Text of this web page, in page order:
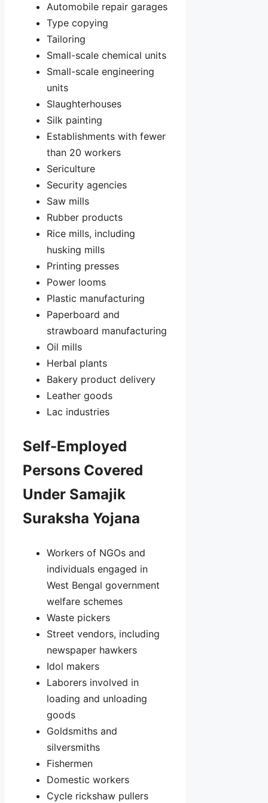
Automobile repair garages
Type copying
Tailoring
Small-scale chemical units
Small-scale engineering
units
Slaughterhouses
Silk painting
Establishments with fewer
than 20 workers
Sericulture
Security agencies
Saw mills
Rubber products
Rice mills, including
husking mills
Printing presses
Power looms
Plastic manufacturing
Paperboard and
strawboard manufacturing
Oil mills
Herbal plants
Bakery product delivery
Leather goods
Lac industries
Self-Employed
Persons Covered
Under Samajik
Suraksha Yojana
Workers of NGOs and
individuals engaged in
West Bengal government
welfare schemes
Waste pickers
Street vendors, including
newspaper hawkers
Idol makers
Laborers involved in
loading and unloading
goods
Goldsmiths and
silversmiths
Fishermen
Domestic workers
Cycle rickshaw pullers